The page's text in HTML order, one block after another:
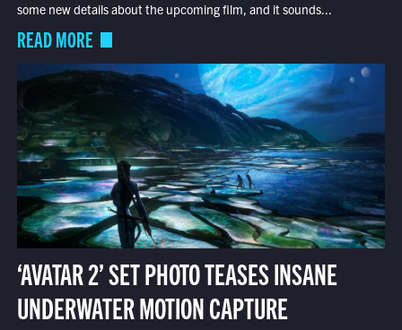
some new details about the upcoming film, and it sounds...
READ MORE
‘AVATAR 2’ SET PHOTO TEASES INSANE
UNDERWATER MOTION CAPTURE